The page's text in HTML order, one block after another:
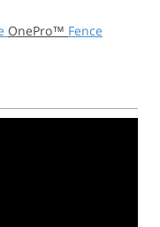
OnePro™ Fence